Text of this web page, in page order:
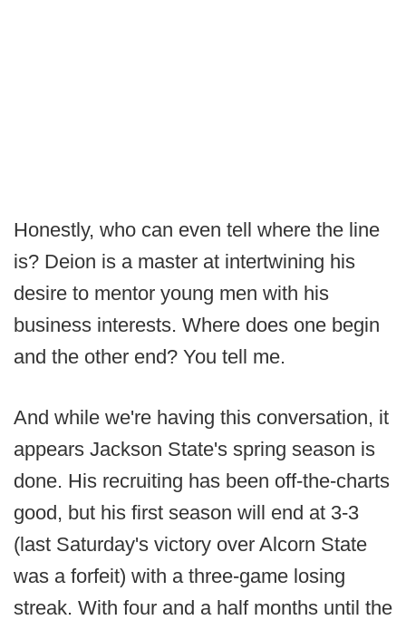
Honestly, who can even tell where the line
is? Deion is a master at intertwining his
desire to mentor young men with his
business interests. Where does one begin
and the other end? You tell me.
And while we're having this conversation, it
appears Jackson State's spring season is
done. His recruiting has been off-the-charts
good, but his first season will end at 3-3
(last Saturday's victory over Alcorn State
was a forfeit) with a three-game losing
streak. With four and a half months until the